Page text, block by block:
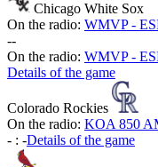
Chicago White Sox
On the radio: WMVP -
--
On the radio: WMVP -
Details of the game
Colorado Rockies
On the radio: KOA 850
- : -Details of the game